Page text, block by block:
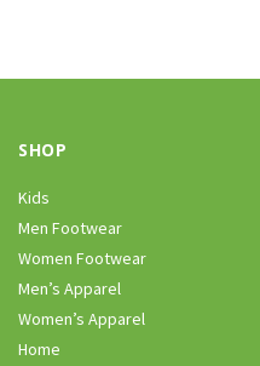
SHOP
Kids
Men Footwear
Women Footwear
Men’s Apparel
Women’s Apparel
Home